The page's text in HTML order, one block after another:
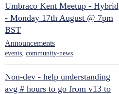
Umbraco Kent Meetup - Hybrid
- Monday 17th August @ 7pm
BST
Announcements
events, community-news
Non-dev - help understanding
avg # hours to go from v13 to